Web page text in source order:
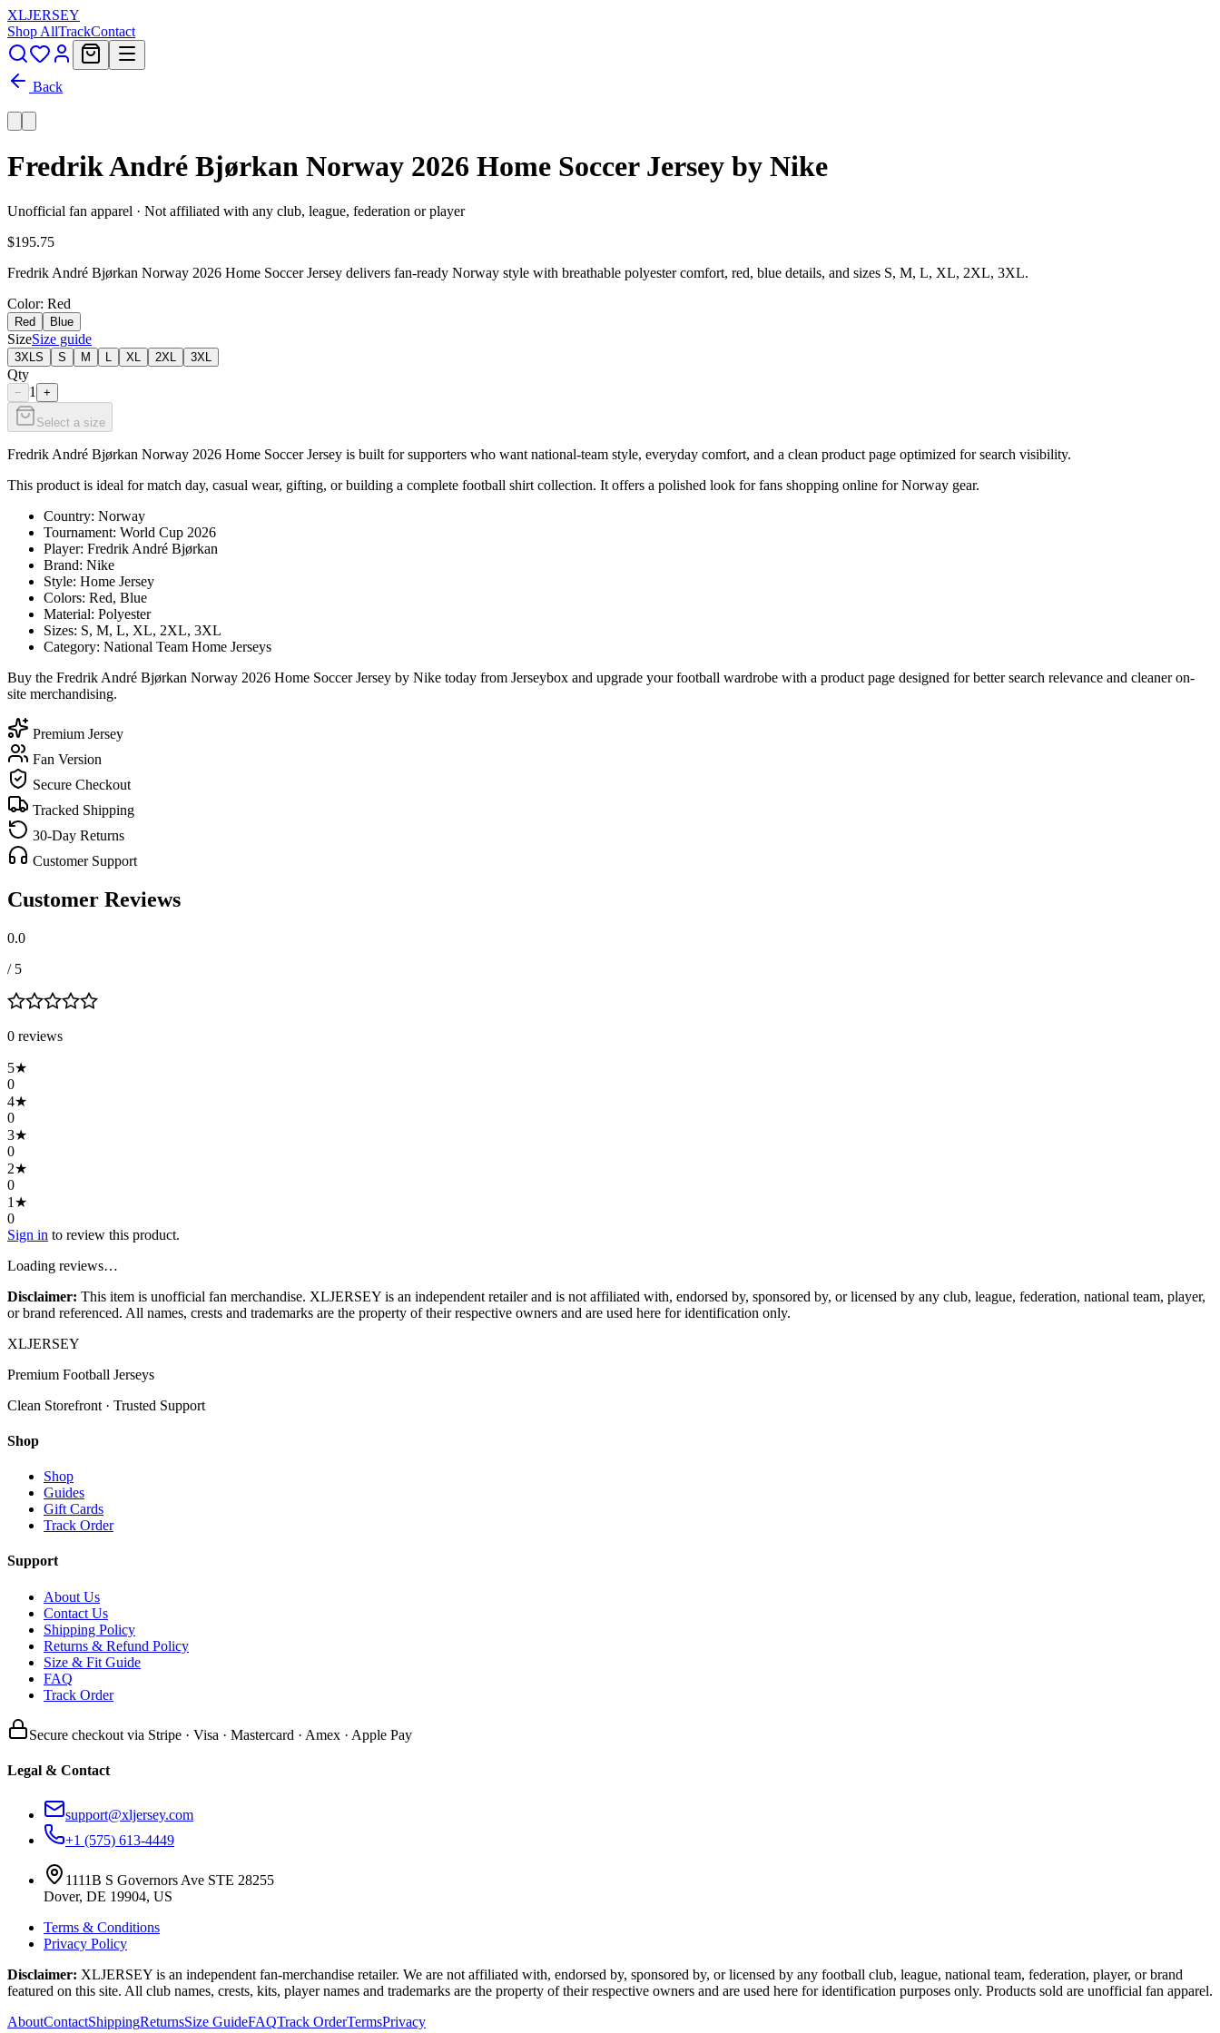
XLJERSEY
Shop AllTrackContact
Back
Fredrik André Bjørkan Norway 2026 Home Soccer Jersey by Nike
Unofficial fan apparel · Not affiliated with any club, league, federation or player
$195.75
Fredrik André Bjørkan Norway 2026 Home Soccer Jersey delivers fan-ready Norway style with breathable polyester comfort, red, blue details, and sizes S, M, L, XL, 2XL, 3XL.
Color: Red
Red Blue
SizeSize guide
3XLS S M XL 2XL 3XL
Qty
− 1 +
Select a size
Fredrik André Bjørkan Norway 2026 Home Soccer Jersey is built for supporters who want national-team style, everyday comfort, and a clean product page optimized for search visibility.
This product is ideal for match day, casual wear, gifting, or building a complete football shirt collection. It offers a polished look for fans shopping online for Norway gear.
Country: Norway
Tournament: World Cup 2026
Player: Fredrik André Bjørkan
Brand: Nike
Style: Home Jersey
Colors: Red, Blue
Material: Polyester
Sizes: S, M, L, XL, 2XL, 3XL
Category: National Team Home Jerseys
Buy the Fredrik André Bjørkan Norway 2026 Home Soccer Jersey by Nike today from Jerseybox and upgrade your football wardrobe with a product page designed for better search relevance and cleaner on-
site merchandising.
Premium Jersey
Fan Version
Secure Checkout
Tracked Shipping
30-Day Returns
Customer Support
Customer Reviews
0.0
/ 5
0 reviews
5★
0
4★
0
3★
0
2★
0
1 ★
0
Sign in to review this product.
Loading reviews…
Disclaimer: This item is unofficial fan merchandise. XLJERSEY is an independent retailer and is not affiliated with, endorsed by, sponsored by, or licensed by any club, league, federation, national team, player,
or brand referenced. All names, crests and trademarks are the property of their respective owners and are used here for identification only.
XLJERSEY
Premium Football Jerseys
Clean Storefront · Trusted Support
Shop
Shop
Guides
Gift Cards
Track Order
Support
About Us
Contact Us
Shipping Policy
Returns & Refund Policy
Size & Fit Guide
FAQ
Track Order
Secure checkout via Stripe · Visa · Mastercard · Amex · Apple Pay
Legal & Contact
support@xljersey.com
+1 (575) 613-4449
1111B S Governors Ave STE 28255
Dover, DE 19904, US
Terms & Conditions
Privacy Policy
Disclaimer: XLJERSEY is an independent fan-merchandise retailer. We are not affiliated with, endorsed by, sponsored by, or licensed by any football club, league, national team, federation, player, or brand
featured on this site. All club names, crests, kits, player names and trademarks are the property of their respective owners and are used here for identification purposes only. Products sold are unofficial fan apparel.
AboutContactShippingReturnsSize GuideFAQTrack OrderTermsPrivacy